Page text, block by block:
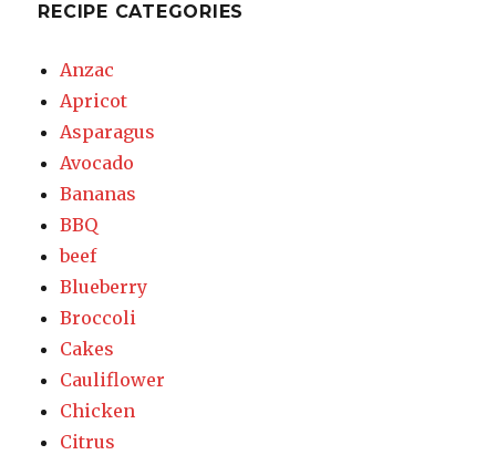
RECIPE CATEGORIES
Anzac
Apricot
Asparagus
Avocado
Bananas
BBQ
beef
Blueberry
Broccoli
Cakes
Cauliflower
Chicken
Citrus